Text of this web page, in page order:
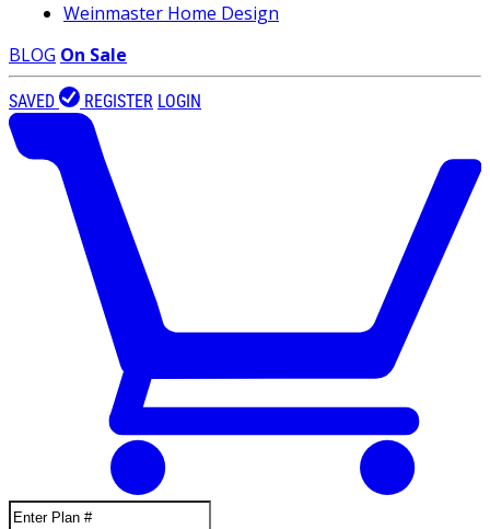
Weinmaster Home Design
BLOG On Sale
SAVED REGISTER LOGIN